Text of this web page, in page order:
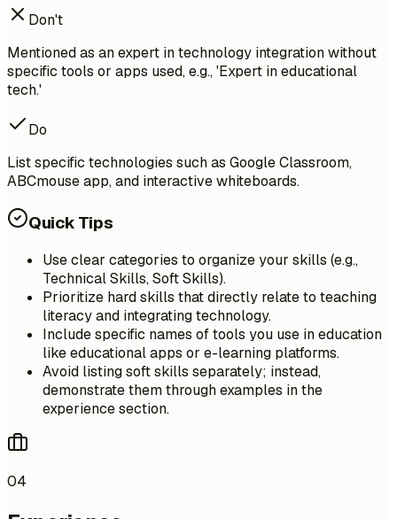
Don't
Mentioned as an expert in technology integration without
specific tools or apps used, e.g., 'Expert in educational
tech.'
Do
List specific technologies such as Google Classroom,
ABCmouse app, and interactive whiteboards.
Quick Tips
Use clear categories to organize your skills (e.g.,
Technical Skills, Soft Skills).
Prioritize hard skills that directly relate to teaching
literacy and integrating technology.
Include specific names of tools you use in education
like educational apps or e-learning platforms.
Avoid listing soft skills separately; instead,
demonstrate them through examples in the
experience section.
04